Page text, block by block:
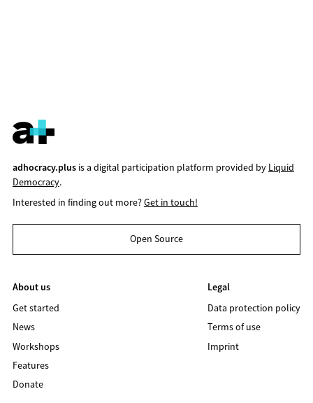
adhocracy.plusis a digital participation platform provided by Liquid
Democracy.
Interested in finding out more?Get in touch!
Open Source
About us
Get started
News
Workshops
Features
Donate
Legal
Data protection policy
Terms of use
Imprint